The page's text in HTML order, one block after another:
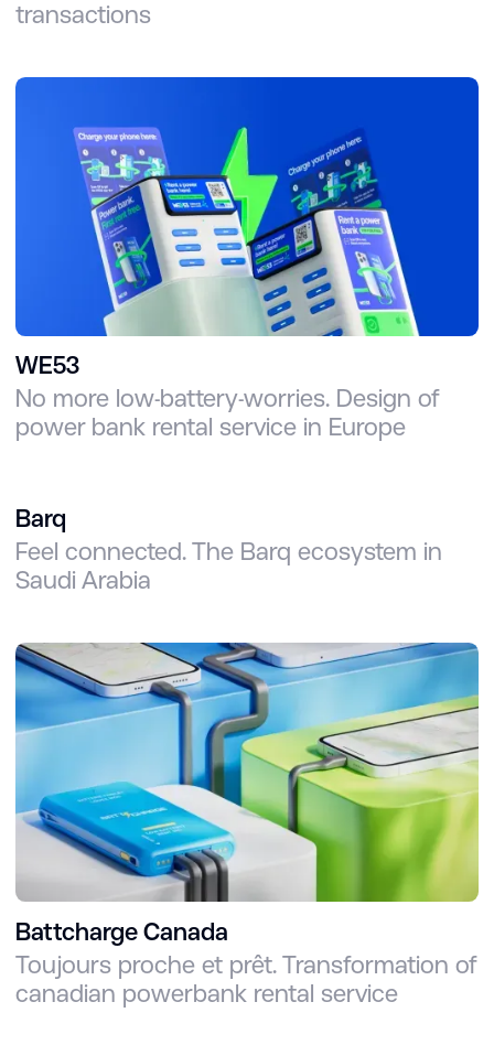
transactions
WE53
No more low-battery-worries. Design of
power bank rental service in Europe
Barq
Feel connected. The Barq ecosystem in
Saudi Arabia
Battcharge Canada
Toujours proche et prêt. Transformation of
canadian powerbank rental service